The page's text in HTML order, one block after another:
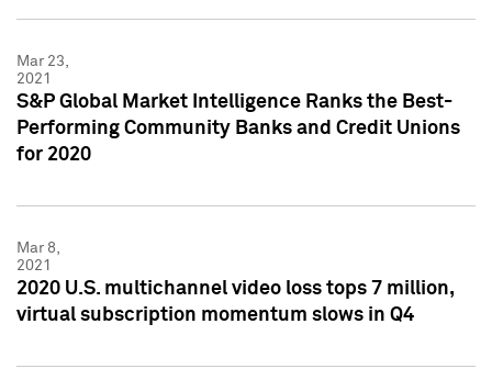
Mar 23,
2021
S&P Global Market Intelligence Ranks the Best-
Performing Community Banks and Credit Unions
for 2020
Mar 8,
2021
2020 U.S. multichannel video loss tops 7 million,
virtual subscription momentum slows in Q4